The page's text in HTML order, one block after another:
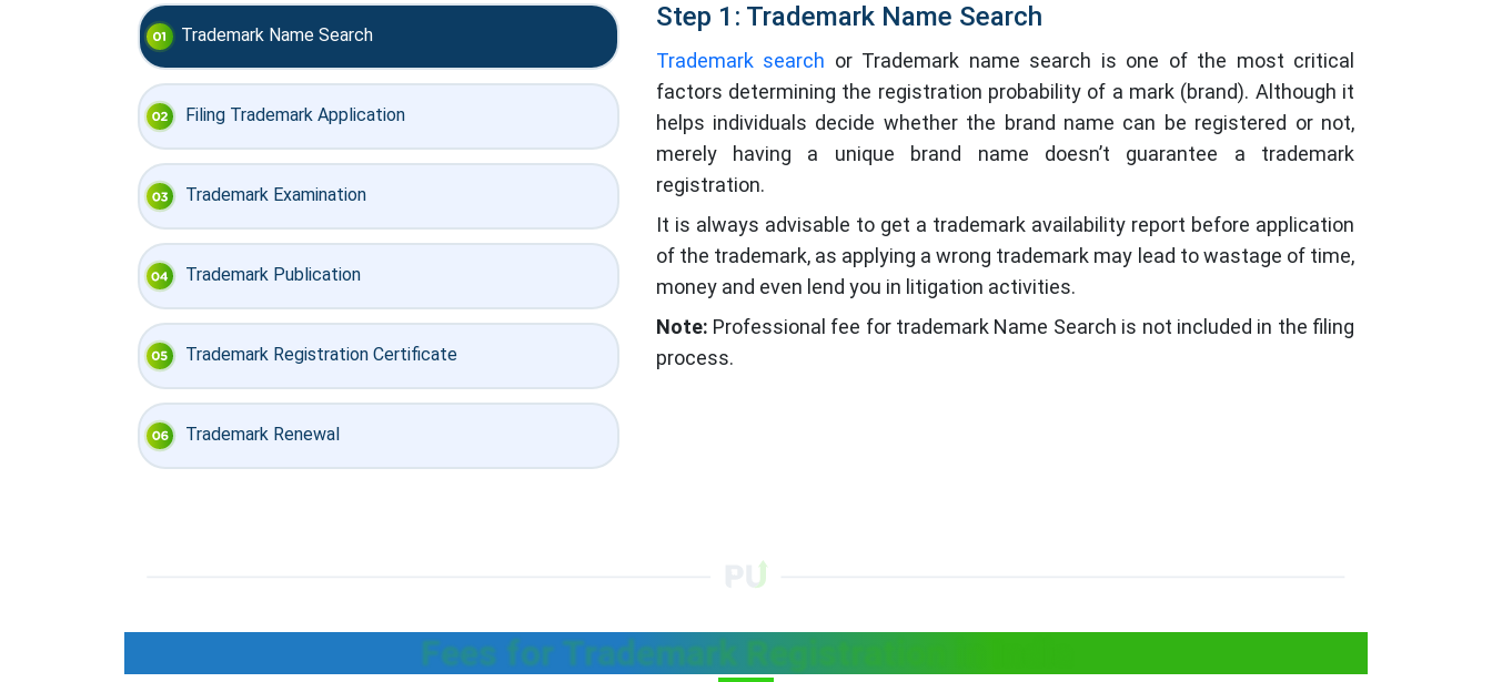
Trademark Name Search
Filing Trademark Application
Trademark Examination
Trademark Publication
Trademark Registration Certificate
Trademark Renewal
Step 1: Trademark Name Search
Trademark search or Trademark name search is one of the most critical
factors determining the registration probability of a mark (brand). Although it
helps individuals decide whether the brand name can be registered or not,
merely having a unique brand name doesn’t guarantee a trademark
registration.
It is always advisable to get a trademark availability report before application
of the trademark, as applying a wrong trademark may lead to wastage of time,
money and even lend you in litigation activities.
Note: Professional fee for trademark Name Search is not included in the filing
process.
Fees for Trademark Registration in India